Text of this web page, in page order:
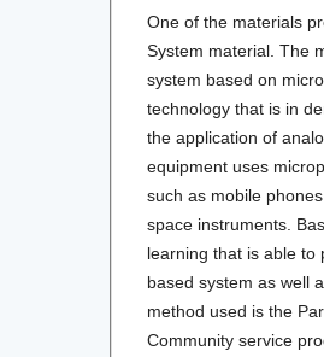
One of the materials
System material. The
system based on
technology that is in
the application of
equipment uses
such as mobile
space instruments.
learning that is able to
based system as well
method used is the
Community service